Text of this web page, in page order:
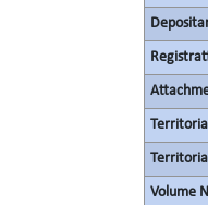
Volume